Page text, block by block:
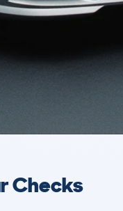
Checks